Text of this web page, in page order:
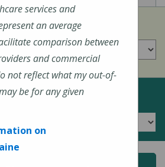
company:
services and
an average
comparison between
and commercial
not reflect what my out-of-
be for any given
on